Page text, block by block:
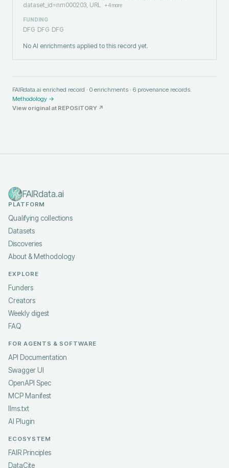
dataset_id=nm000203, URL
+4more
FUNDING
DFG DFG DFG
No AI enrichments applied to this record yet.
FAIRdata.ai enriched record · 0 enrichments · 6 provenance records.
Methodology →
View original at REPOSITORY ↗
FAIRdata.ai
PLATFORM
Qualifying collections
Datasets
Discoveries
About & Methodology
EXPLORE
Funders
Creators
Weekly digest
FAQ
FOR AGENTS & SOFTWARE
API Documentation
Swagger UI
OpenAPI Spec
MCP Manifest
llms.txt
AI Plugin
ECOSYSTEM
FAIR Principles
DataCite